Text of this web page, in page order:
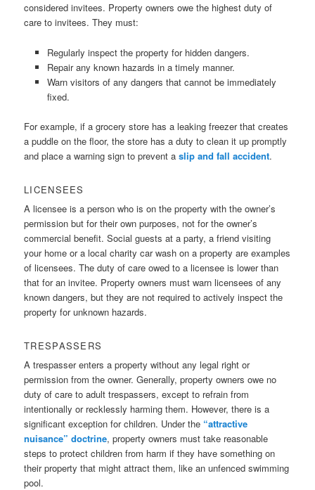
considered invitees. Property owners owe the highest duty of
care to invitees. They must:
Regularly inspect the property for hidden dangers.
Repair any known hazards in a timely manner.
Warn visitors of any dangers that cannot be immediately
fixed.
For example, if a grocery store has a leaking freezer that creates
a puddle on the floor, the store has a duty to clean it up promptly
and place a warning sign to prevent aslip and fall accident.
LICENSEES
A licensee is a person who is on the property with the owner’s
permission but for their own purposes, not for the owner’s
commercial benefit. Social guests at a party, a friend visiting
your home or a local charity car wash on a property are examples
of licensees. The duty of care owed to a licensee is lower than
that for an invitee. Property owners must warn licensees of any
known dangers, but they are not required to actively inspect the
property for unknown hazards.
TRESPASSERS
A trespasser enters a property without any legal right or
permission from the owner. Generally, property owners owe no
duty of care to adult trespassers, except to refrain from
intentionally or recklessly harming them. However, there is a
significant exception for children. Under the “attractive
nuisance” doctrine, property owners must take reasonable
steps to protect children from harm if they have something on
their property that might attract them, like an unfenced swimming
pool.